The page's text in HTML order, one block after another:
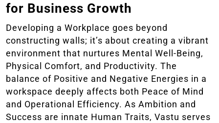
for Business Growth
Developing a Workplace goes beyond
constructing walls; it’s about creating a vibrant
environment that nurtures Mental Well-Being,
Physical Comfort, and Productivity. The
balance of Positive and Negative Energies in a
workspace deeply affects both Peace of Mind
and Operational Efficiency. As Ambition and
Success are innate Human Traits, Vastu serves